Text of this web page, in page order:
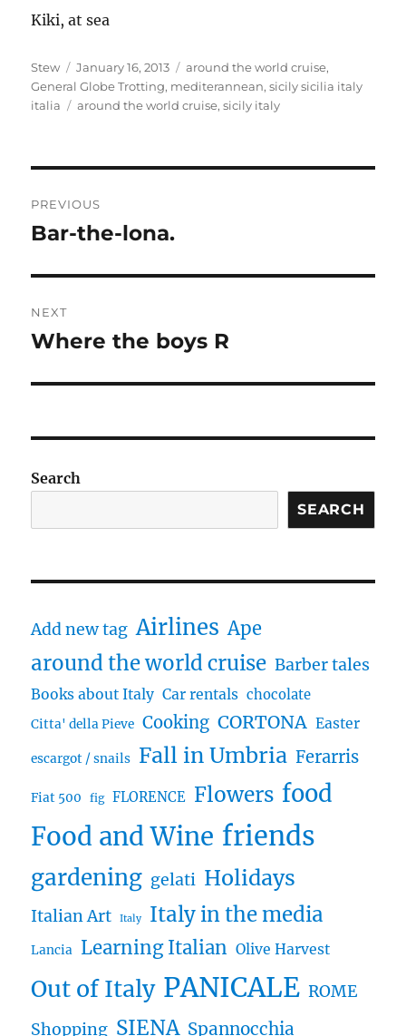
Kiki, at sea
Author
Stew
Posted
on
January 16, 2013 Categories
around the world cruise,
General Globe Trotting, mediterannean,sicily sicilia italy
italia
Tags
around the world cruise,sicily italy
navigation
PREVIOUS
Previous
Bar-the-lona.
NEXT
Next
Where the boys R
Search
SEARCH
Add new tag Airlines Ape
around the world cruise Barber tales
Books about Italy Car rentals chocolate
Citta' della Pieve Cooking CORTONA Easter
escargot / snails Fall in Umbria Ferarris
Fiat 500 fig FLORENCE Flowers food
Food and Wine friends
gardening gelati Holidays
Italian Art Italy Italy in the media
Lancia Learning Italian Olive Harvest
Out of Italy PANICALE ROME
Shopping SIENA Spannocchia